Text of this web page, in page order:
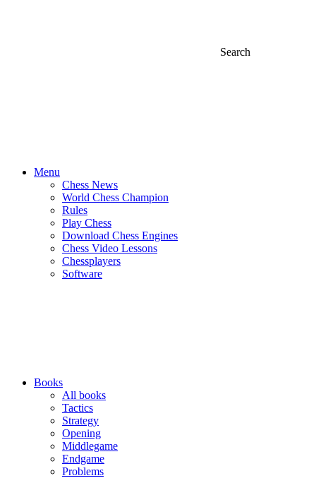
Search
Menu
Chess News
World Chess Champion
Rules
Play Chess
Download Chess Engines
Chess Video Lessons
Chessplayers
Software
Books
All books
Tactics
Strategy
Opening
Middlegame
Endgame
Problems